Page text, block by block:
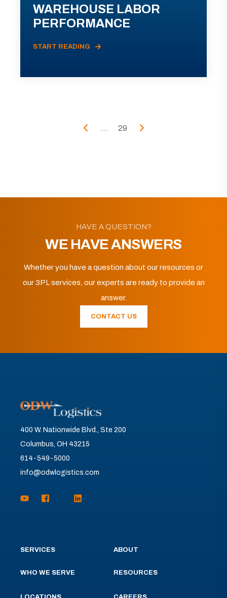
WAREHOUSE LABOR
PERFORMANCE
START READING
... 29
HAVE A QUESTION?
WE HAVE ANSWERS
Whether you have a question about our resources or
our 3PL services, our experts are ready to provide an
answer.
CONTACT US
400 W. Nationwide Blvd., Ste 200
Columbus, OH 43215
614-549-5000
info@odwlogistics.com
SERVICES
WHO WE SERVE
ABOUT
RESOURCES